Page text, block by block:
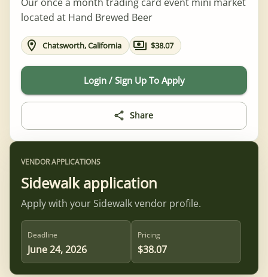
located at Hand Brewed Beer
Chatsworth, California $38.07
Login / Sign Up To Apply
Share
VENDOR APPLICATIONS
Sidewalk application
Apply with your Sidewalk vendor profile.
Deadline
June 24, 2026
Pricing
$38.07